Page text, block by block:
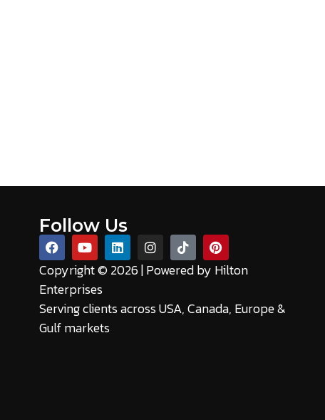
Follow Us
Copyright © 2026 | Powered by Hilton
Enterprises
Serving clients across USA, Canada, Europe &
Gulf markets